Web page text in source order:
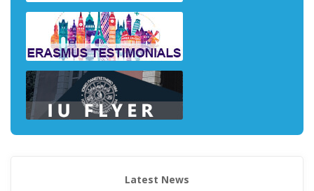
Latest News